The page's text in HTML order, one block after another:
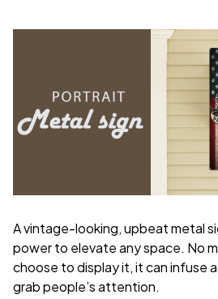
A vintage-looking, upbeat metal
power to elevate any space. No
choose to display it, it can infuse
grab people’s attention.